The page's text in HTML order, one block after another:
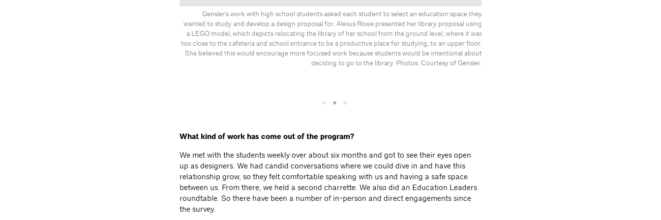
Gensler's work with high school students asked each student to select an education space they
wanted to study and develop a design proposal for. Alexus Rowe presented her library proposal using
a LEGO model, which depicts relocating the library of her school from the ground level, where it was
too close to the cafeteria and school entrance to be a productive place for studying, to an upper floor.
She believed this would encourage more focused work because students would be intentional about
deciding to go to the library. Photos: Courtesy of Gensler.
What kind of work has come out of the program?
We met with the students weekly over about six months and got to see their eyes open
up as designers. We had candid conversations where we could dive in and have this
relationship grow, so they felt comfortable speaking with us and having a safe space
between us. From there, we held a second charrette. We also did an Education Leaders
roundtable. So there have been a number of in-person and direct engagements since
the survey.